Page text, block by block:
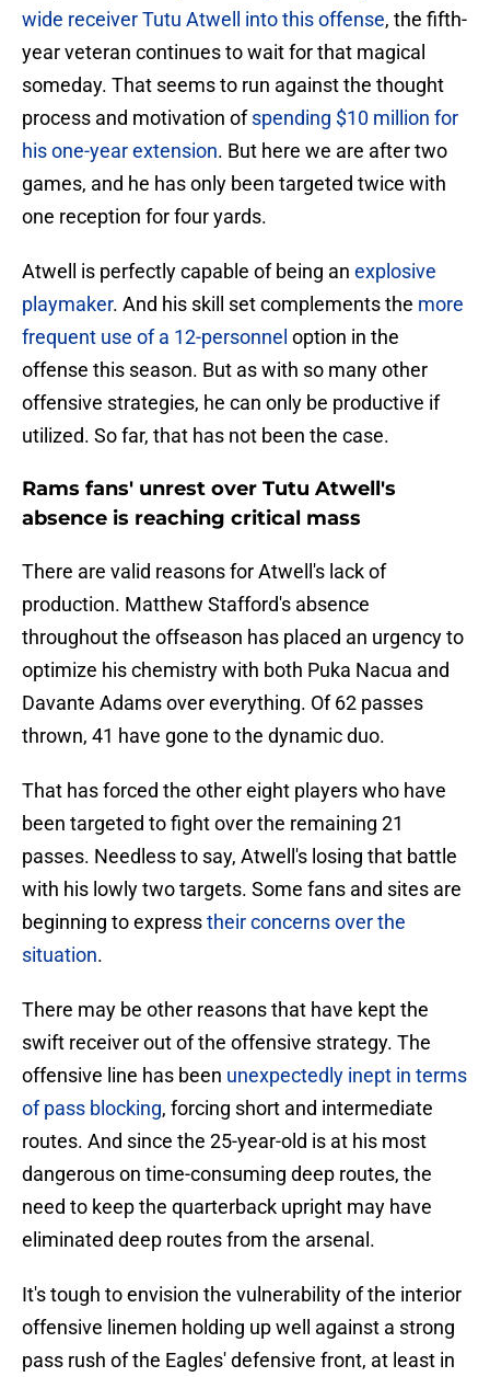
wide receiver Tutu Atwell into this offense, the fifth-
year veteran continues to wait for that magical
someday. That seems to run against the thought
process and motivation ofspending $10 million for
his one-year extension. But here we are after two
games, and he has only been targeted twice with
one reception for four yards.
Atwell is perfectly capable of being an explosive
playmaker. And his skill set complements the more
frequent use of a 12-personnel option in the
offense this season. But as with so many other
offensive strategies, he can only be productive if
utilized. So far, that has not been the case.
Rams fans' unrest over Tutu Atwell's
absence is reaching critical mass
There are valid reasons for Atwell's lack of
production. Matthew Stafford's absence
throughout the offseason has placed an urgency to
optimize his chemistry with both Puka Nacua and
Davante Adams over everything. Of 62 passes
thrown, 41 have gone to the dynamic duo.
That has forced the other eight players who have
been targeted to fight over the remaining 21
passes. Needless to say, Atwell's losing that battle
with his lowly two targets. Some fans and sites are
beginning to expresstheir concerns over the
situation.
There may be other reasons that have kept the
swift receiver out of the offensive strategy. The
offensive line has been unexpectedly inept in terms
of pass blocking, forcing short and intermediate
routes. And since the 25-year-old is at his most
dangerous on time-consuming deep routes, the
need to keep the quarterback upright may have
eliminated deep routes from the arsenal.
It's tough to envision the vulnerability of the interior
offensive linemen holding up well against a strong
pass rush of the Eagles' defensive front, at least in